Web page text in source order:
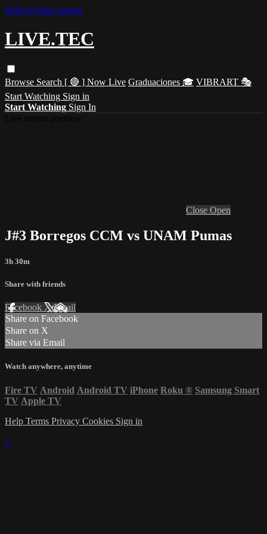
Skip to main content
LIVE.TEC
Browse Search [ 🔴 ] Now Live Graduaciones 🎓 VIBRART 🎭
Start Watching Sign in
Start Watching Sign In
Close Open
J#3 Borregos CCM vs UNAM Pumas
3h 30m
Share with friends
Facebook XEmail
Share on Facebook
Share on X
Share via Email
Watch anywhere, anytime
Fire TV Android Android TV iPhone Roku ® Samsung Smart
TV Apple TV
Help Terms Privacy Cookies Sign in
×